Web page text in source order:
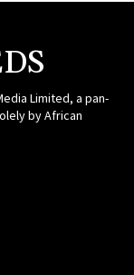
Limited, a pan-
by African